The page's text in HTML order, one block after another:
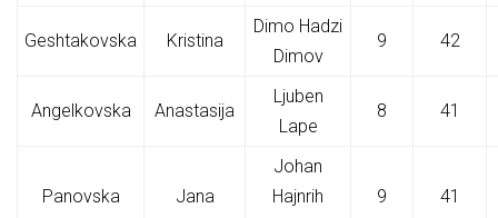
Geshtakovska Kristina
Dimo Hadzi
Dimov
9 42
Angelkovska Anastasija
Ljuben
Lape
8 41
Panovska Jana
Johan
Hajnrih
9 41